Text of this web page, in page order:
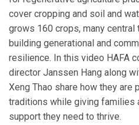
cover cropping and soil and
grows 160 crops, many central
building generational and
resilience. In this video HAFA
director Janssen Hang along
Xeng Thao share how they are
traditions while giving families
support they need to thrive.